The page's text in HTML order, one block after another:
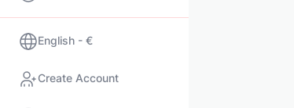
English - €
Create Account